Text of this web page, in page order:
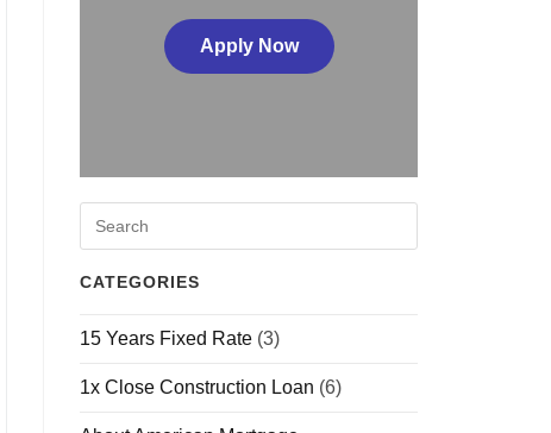
Apply Now
CATEGORIES
15 Years Fixed Rate (3)
1x Close Construction Loan (6)